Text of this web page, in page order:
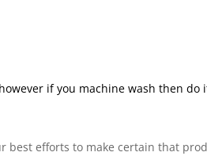
if you machine wash then
best efforts to make certain that